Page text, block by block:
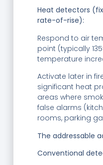
Heat detectors
rate-of-rise):
Respond to air
point (typically
temperature
Activate later in
significant heat
areas where
false alarms
rooms, parking
The addressable
Conventional